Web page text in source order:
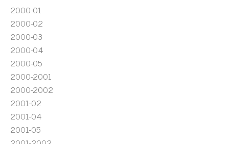
2000-01
2000-02
2000-03
2000-04
2000-05
2000-2001
2000-2002
2001-02
2001-04
2001-05